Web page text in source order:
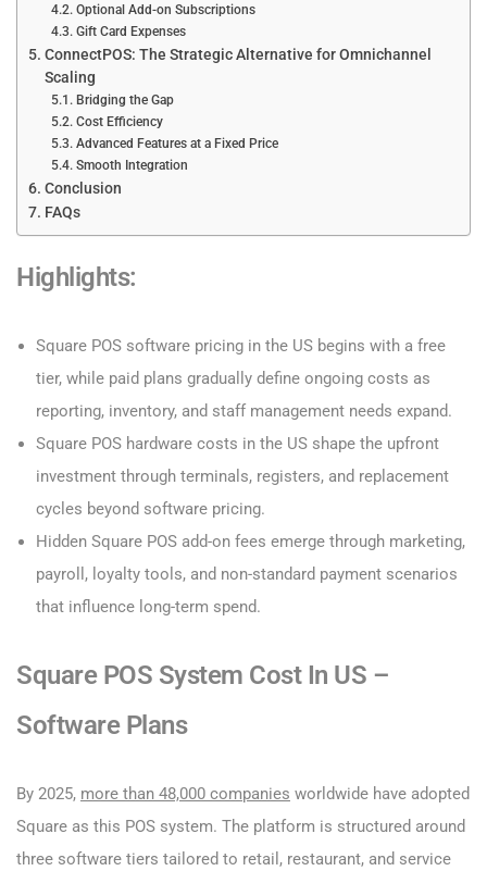
Optional Add-on Subscriptions
Gift Card Expenses
ConnectPOS: The Strategic Alternative for Omnichannel
Scaling
Bridging the Gap
Cost Efficiency
Advanced Features at a Fixed Price
Smooth Integration
Conclusion
FAQs
Highlights:
Square POS software pricing in the US begins with a free
tier, while paid plans gradually define ongoing costs as
reporting, inventory, and staff management needs expand.
Square POS hardware costs in the US shape the upfront
investment through terminals, registers, and replacement
cycles beyond software pricing.
Hidden Square POS add-on fees emerge through marketing,
payroll, loyalty tools, and non-standard payment scenarios
that influence long-term spend.
Square POS System Cost​ In US –
Software Plans
By 2025, more than 48,000 companies worldwide have adopted
Square as this POS system. The platform is structured around
three software tiers tailored to retail, restaurant, and service